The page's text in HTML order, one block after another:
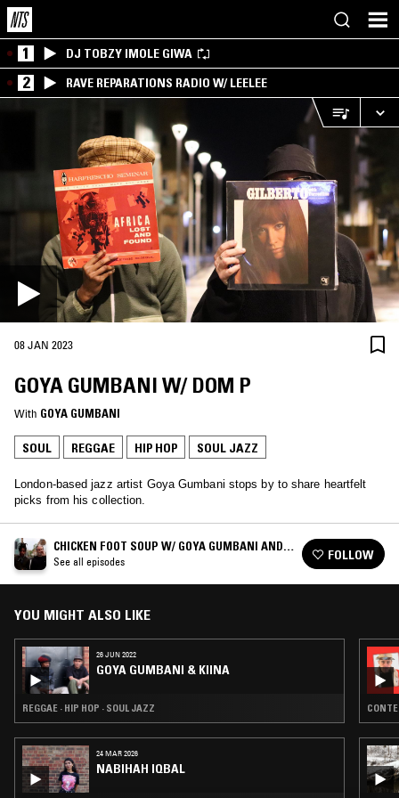
1 DJ TOBZY IMOLE GIWA
2 RAVE REPARATIONS RADIO W/ LEELEE
08 JAN 2023
GOYA GUMBANI W/ DOM P
With GOYA GUMBANI
SOUL REGGAE HIP HOP SOUL JAZZ
London-based jazz artist Goya Gumbani stops by to share heartfelt
picks from his collection.
CHICKEN FOOT SOUP W/ GOYA GUMBANI AND
DOM P
See all episodes FOLLOW
YOU MIGHT ALSO LIKE
26 JUN 2022
GOYA GUMBANI & KIINA
REGGAE · HIP HOP · SOUL JAZZ
24 MAR 2026
NABIHAH IQBAL